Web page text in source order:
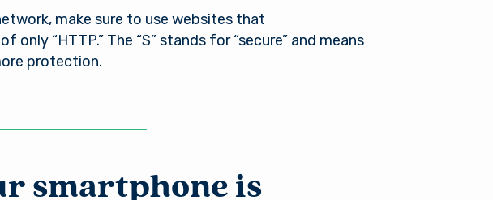
make sure to use websites that
only “HTTP.” The “S” stands for “secure” and means
protection.
smartphone is